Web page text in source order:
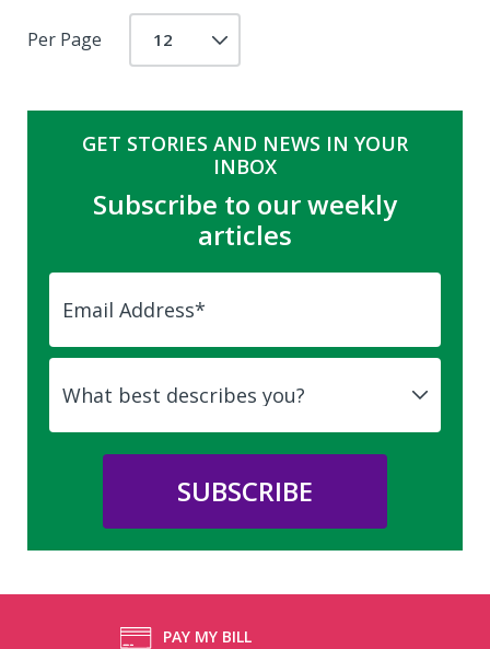
Per Page
GET STORIES AND NEWS IN YOUR
INBOX
Subscribe to our weekly
articles
PAY MY BILL